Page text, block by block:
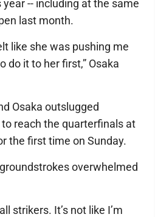
-- including at the same
last month.
like she was pushing me
do it to her first,” Osaka
Osaka outslugged
to reach the quarterfinals at
the first time on Sunday.
overwhelmed
strikers. It’s not like I’m